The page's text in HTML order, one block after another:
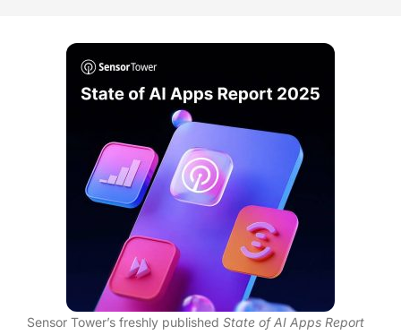
Sensor Tower’s freshly published State of AI Apps Report